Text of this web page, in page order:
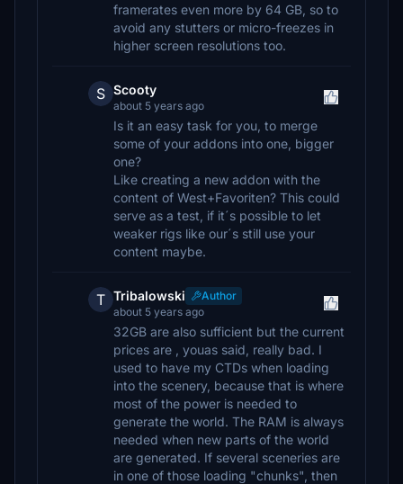
framerates even more by 64 GB, so to
avoid any stutters or micro-freezes in
higher screen resolutions too.
S Scooty
about 5 years ago
Is it an easy task for you, to merge
some of your addons into one, bigger
one?
Like creating a new addon with the
content of West+Favoriten? This could
serve as a test, if it´s possible to let
weaker rigs like our´s still use your
content maybe.
T Tribalowski
Author
about 5 years ago
32GB are also sufficient but the current
prices are , youas said, really bad. I
used to have my CTDs when loading
into the scenery, because that is where
most of the power is needed to
generate the world. The RAM is always
needed when new parts of the world
are generated. If several sceneries are
in one of those loading "chunks", then